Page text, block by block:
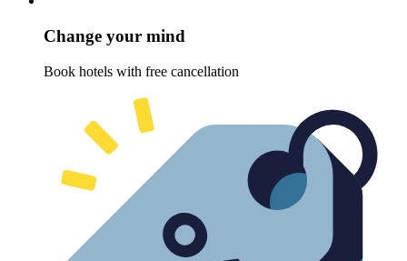
Change your mind
Book hotels with free cancellation